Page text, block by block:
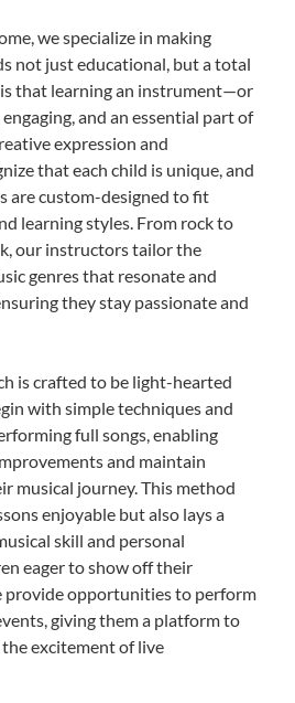
we specialize in making
not just educational, but a total
that learning an instrument—or
and an essential part of
expression and
that each child is unique, and
are custom-designed to fit
learning styles. From rock to
our instructors tailor the
genres that resonate and
they stay passionate and
is crafted to be light-hearted
with simple techniques and
full songs, enabling
and maintain
musical journey. This method
enjoyable but also lays a
skill and personal
eager to show off their
provide opportunities to perform
giving them a platform to
excitement of live